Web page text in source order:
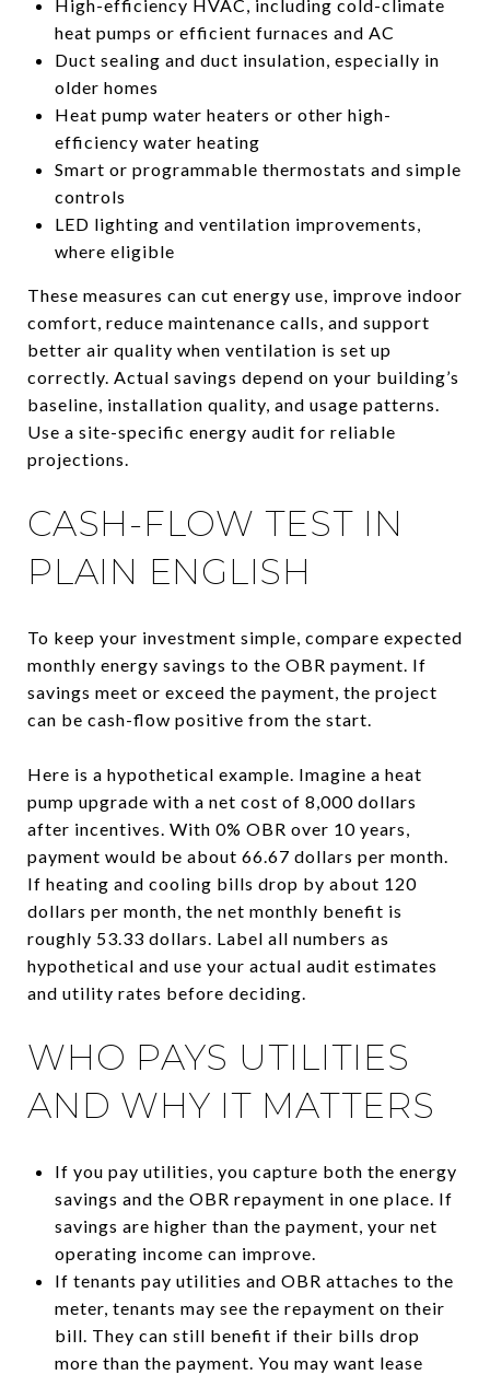
High-efficiency HVAC, including cold-climate
heat pumps or efficient furnaces and AC
Duct sealing and duct insulation, especially in
older homes
Heat pump water heaters or other high-
efficiency water heating
Smart or programmable thermostats and simple
controls
LED lighting and ventilation improvements,
where eligible
These measures can cut energy use, improve indoor
comfort, reduce maintenance calls, and support
better air quality when ventilation is set up
correctly. Actual savings depend on your building’s
baseline, installation quality, and usage patterns.
Use a site-specific energy audit for reliable
projections.
CASH-FLOW TEST IN
PLAIN ENGLISH
To keep your investment simple, compare expected
monthly energy savings to the OBR payment. If
savings meet or exceed the payment, the project
can be cash-flow positive from the start.
Here is a hypothetical example. Imagine a heat
pump upgrade with a net cost of 8,000 dollars
after incentives. With 0% OBR over 10 years,
payment would be about 66.67 dollars per month.
If heating and cooling bills drop by about 120
dollars per month, the net monthly benefit is
roughly 53.33 dollars. Label all numbers as
hypothetical and use your actual audit estimates
and utility rates before deciding.
WHO PAYS UTILITIES
AND WHY IT MATTERS
If you pay utilities, you capture both the energy
savings and the OBR repayment in one place. If
savings are higher than the payment, your net
operating income can improve.
If tenants pay utilities and OBR attaches to the
meter, tenants may see the repayment on their
bill. They can still benefit if their bills drop
more than the payment. You may want lease